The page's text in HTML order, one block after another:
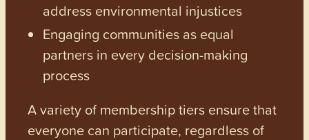
address environmental injustices
Engaging communities as equal
partners in every decision-making
process
A variety of membership tiers ensure that
everyone can participate, regardless of